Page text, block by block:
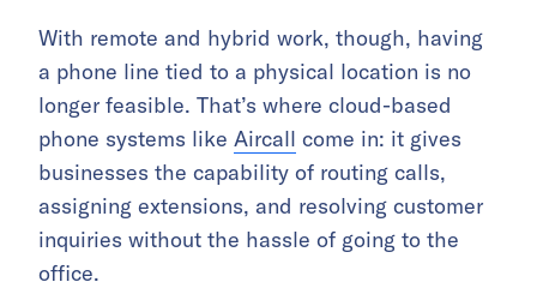
With remote and hybrid work, though, having
a phone line tied to a physical location is no
longer feasible. That’s where cloud-based
phone systems like Aircall come in: it gives
businesses the capability of routing calls,
assigning extensions, and resolving customer
inquiries without the hassle of going to the
office.